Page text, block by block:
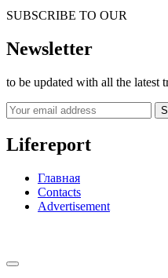
SUBSCRIBE TO OUR
Newsletter
to be updated with all the latest
Lifereport
Главная
Contacts
Advertisement